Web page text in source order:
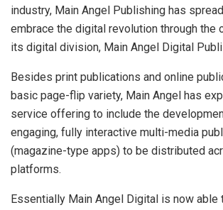
industry, Main Angel Publishing has
embrace the digital revolution through the
its digital division, Main Angel Digital
Besides print publications and online
basic page-flip variety, Main Angel has
service offering to include the
engaging, fully interactive multi-media
(magazine-type apps) to be distributed
platforms.
Essentially Main Angel Digital is now able